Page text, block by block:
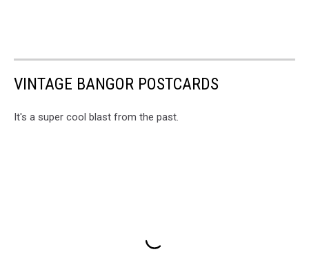
VINTAGE BANGOR POSTCARDS
It's a super cool blast from the past.